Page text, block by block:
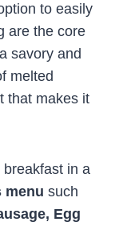
to easily
are the core
savory and
melted
that makes it
in a
menu such
Egg